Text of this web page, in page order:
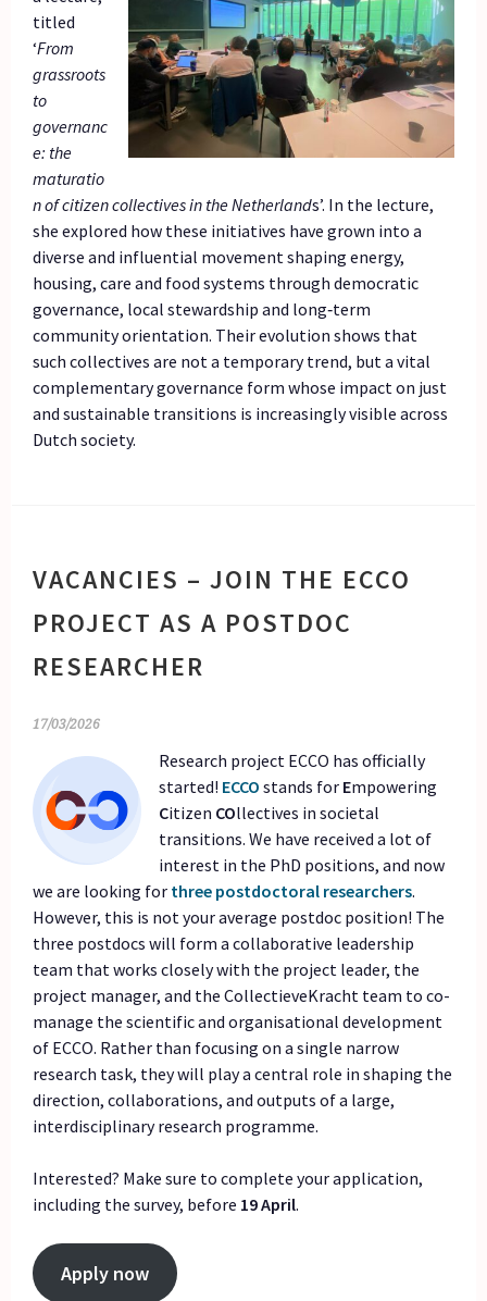
titled
‘From
grassroots
to
governanc
e: the
maturatio
n of citizen collectives in the Netherlands’. In the lecture,
she explored how these initiatives have grown into a
diverse and influential movement shaping energy,
housing, care and food systems through democratic
governance, local stewardship and long‑term
community orientation. Their evolution shows that
such collectives are not a temporary trend, but a vital
complementary governance form whose impact on just
and sustainable transitions is increasingly visible across
Dutch society.
VACANCIES – JOIN THE ECCO
PROJECT AS A POSTDOC
RESEARCHER
17/03/2026
Research project ECCO has officially
started! ECCO stands for Empowering
Citizen COllectives in societal
transitions. We have received a lot of
interest in the PhD positions, and now
we are looking for three postdoctoral researchers.
However, this is not your average postdoc position! The
three postdocs will form a collaborative leadership
team that works closely with the project leader, the
project manager, and the CollectieveKracht team to co-
manage the scientific and organisational development
of ECCO. Rather than focusing on a single narrow
research task, they will play a central role in shaping the
direction, collaborations, and outputs of a large,
interdisciplinary research programme.
Interested? Make sure to complete your application,
including the survey, before 19 April.
Apply now